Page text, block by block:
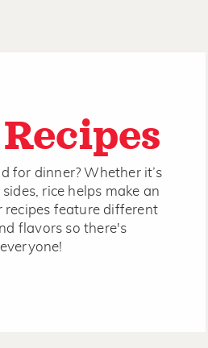
for dinner? Whether it’s
rice helps make an
recipes feature different
flavors so there's